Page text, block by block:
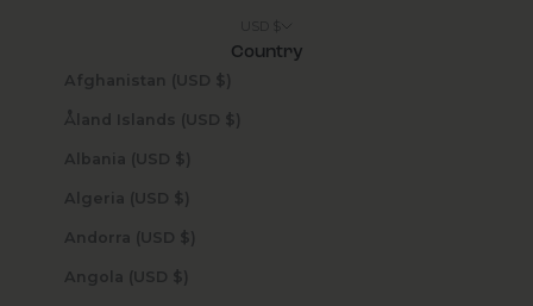
Country
Afghanistan (USD $)
Åland Islands (USD $)
Albania (USD $)
Algeria (USD $)
Andorra (USD $)
Angola (USD $)